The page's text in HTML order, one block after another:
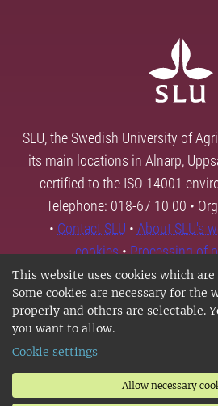
This website uses cookies which
Some cookies are necessary for the
properly and others are selectable.
you want to allow.
Cookie settings
Allow necessary
SLU, the Swedish University of
its main locations in Alnarp,
certified to the ISO 14001
Telephone: 018-67 10 00 •
• Contact SLU • About SLU's
cookies•Processing of